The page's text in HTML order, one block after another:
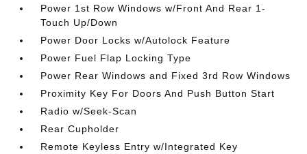
Power 1st Row Windows w/Front And Rear 1-
Touch Up/Down
Power Door Locks w/Autolock Feature
Power Fuel Flap Locking Type
Power Rear Windows and Fixed 3rd Row Windows
Proximity Key For Doors And Push Button Start
Radio w/Seek-Scan
Rear Cupholder
Remote Keyless Entry w/Integrated Key